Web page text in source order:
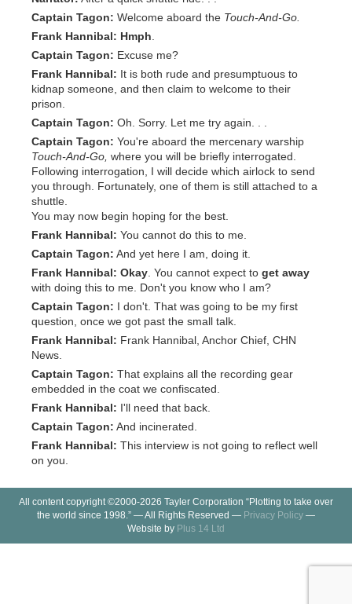
Captain Tagon: Welcome aboard the Touch-And-Go.
Frank Hannibal: Hmph.
Captain Tagon: Excuse me?
Frank Hannibal: It is both rude and presumptuous to
kidnap someone, and then claim to welcome to their
prison.
Captain Tagon: Oh. Sorry. Let me try again. . .
Captain Tagon: You're aboard the mercenary warship
Touch-And-Go, where you will be briefly interrogated.
Following interrogation, I will decide which airlock to send
you through. Fortunately, one of them is still attached to a
shuttle.
You may now begin hoping for the best.
Frank Hannibal: You cannot do this to me.
Captain Tagon: And yet here I am, doing it.
Frank Hannibal: Okay. You cannot expect to get away
with doing this to me. Don't you know who I am?
Captain Tagon:
I don't. That was going to be my first
question, once we got past the small talk.
Frank Hannibal: Frank Hannibal, Anchor Chief, CHN
News.
Captain Tagon: That explains all the recording gear
embedded in the coat we confiscated.
Frank Hannibal: I'll need that back.
Captain Tagon: And incinerated.
Frank Hannibal: This interview is not going to reflect well
on you.
All content copyright ©2000-2026 Tayler Corporation “Plotting to take over
the world since 1998.” — All Rights Reserved — Privacy Policy —
Website by Plus 14 Ltd